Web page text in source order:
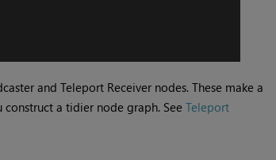
and Teleport Receiver nodes. These make a
a tidier node graph. See Teleport